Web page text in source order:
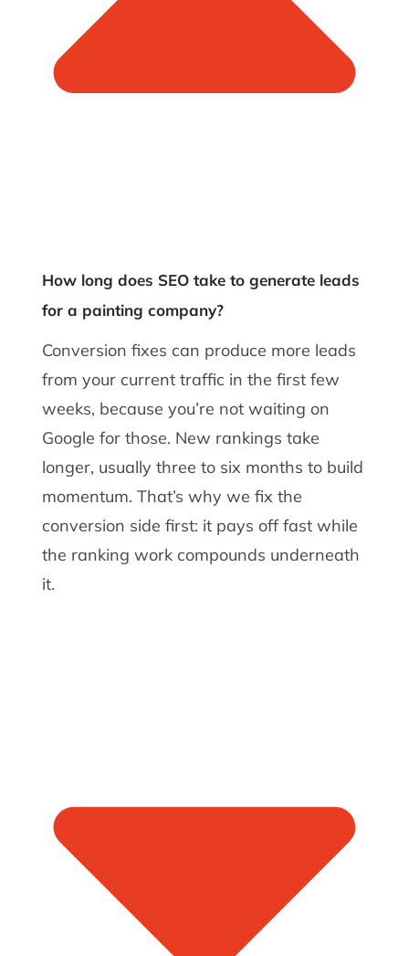
How long does SEO take to generate leads
for a painting company?
Conversion fixes can produce more leads
from your current traffic in the first few
weeks, because you’re not waiting on
Google for those. New rankings take
longer, usually three to six months to build
momentum. That’s why we fix the
conversion side first: it pays off fast while
the ranking work compounds underneath
it.